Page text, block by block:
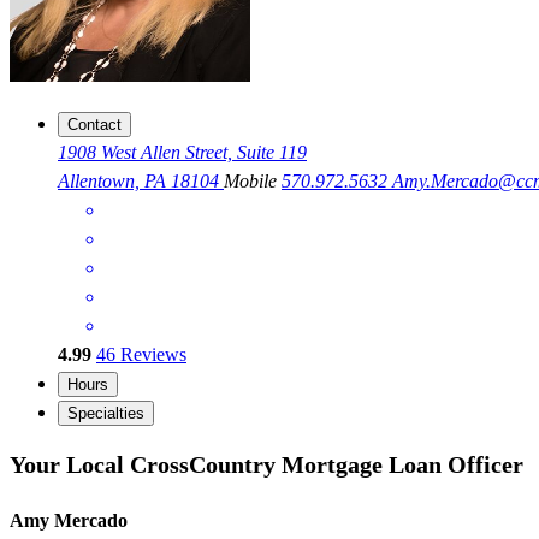
Contact
1908 West Allen Street, Suite 119
Allentown, PA 18104 Mobile 570.972.5632
4.99 46 Reviews
Hours
Specialties
Your Local CrossCountry Mortgage Loan Officer
Amy Mercado